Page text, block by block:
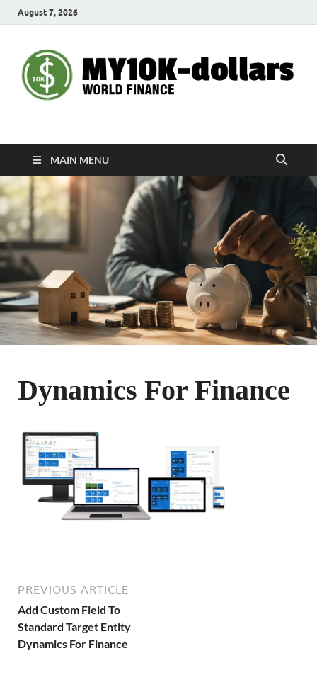
August 7, 2026
My10000dollars
MAIN MENU
Dynamics For Finance
PREVIOUS ARTICLE
Add Custom Field To
Standard Target Entity
Dynamics For Finance